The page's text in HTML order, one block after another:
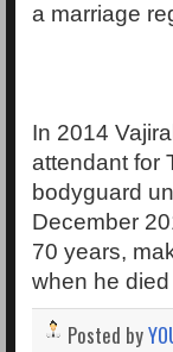
a marriage
In 2014
attendant for
bodyguard
December
70 years,
when he
Posted by